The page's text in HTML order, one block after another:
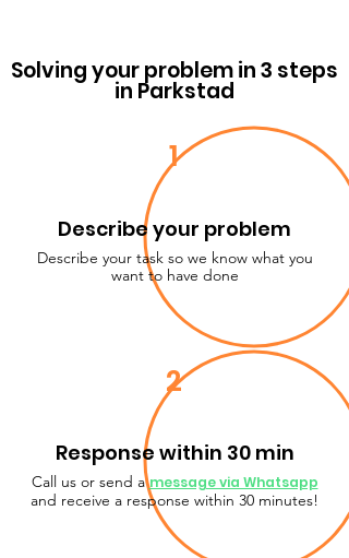
Solving your problem in 3 steps
in Parkstad
1
Describe your problem
Describe your task so we know what you
want to have done
2
Response within 30 min
Call us or send amessage via Whatsapp
and receive a response within 30 minutes!